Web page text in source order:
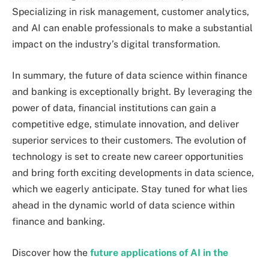
Specializing in risk management, customer analytics,
and AI can enable professionals to make a substantial
impact on the industry’s digital transformation.
In summary, the future of data science within finance
and banking is exceptionally bright. By leveraging the
power of data, financial institutions can gain a
competitive edge, stimulate innovation, and deliver
superior services to their customers. The evolution of
technology is set to create new career opportunities
and bring forth exciting developments in data science,
which we eagerly anticipate. Stay tuned for what lies
ahead in the dynamic world of data science within
finance and banking.
Discover how the future applications of AI in the